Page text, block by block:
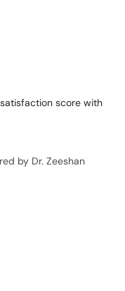
score with
by Dr. Zeeshan